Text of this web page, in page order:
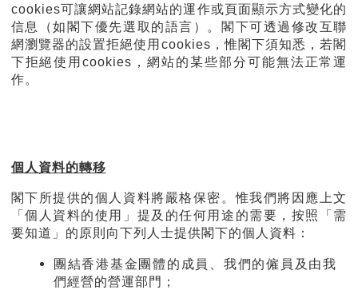
cookies可讓網站記錄網站的運作或頁面顯示方式變化的
信息（如閣下優先選取的語言）。閣下可透過修改互聯
網瀏覽器的設置拒絕使用cookies，惟閣下須知悉，若閣
下拒絕使用cookies，網站的某些部分可能無法正常運
作。
個人資料的轉移
閣下所提供的個人資料將嚴格保密。惟我們將因應上文
「個人資料的使用」提及的任何用途的需要，按照「需
要知道」的原則向下列人士提供閣下的個人資料：
團結香港基金團體的成員、我們的僱員及由我
們經營的營運部門；